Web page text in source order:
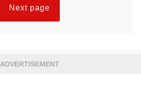
Next page
ADVERTISEMENT